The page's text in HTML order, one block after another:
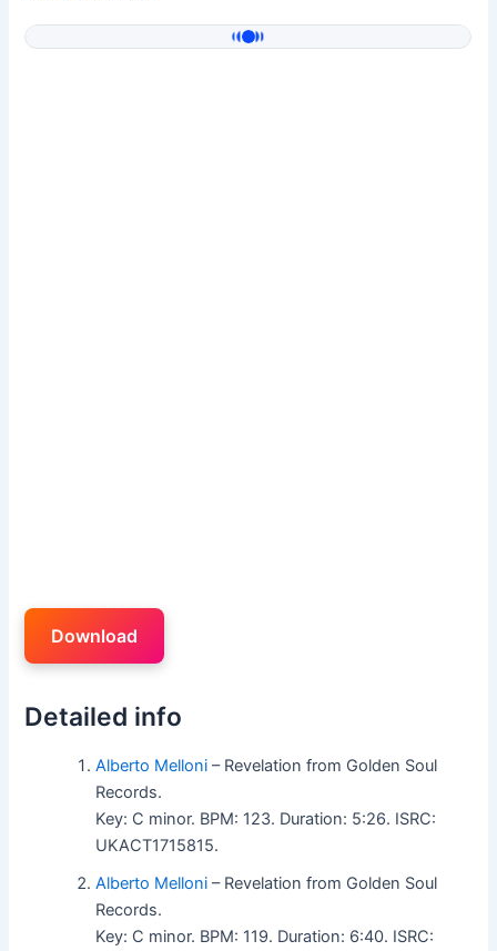
Download
Detailed info
Alberto Melloni – Revelation from Golden Soul
Records.
Key: C minor. BPM: 123. Duration: 5:26. ISRC:
UKACT1715815.
Alberto Melloni – Revelation from Golden Soul
Records.
Key: C minor. BPM: 119. Duration: 6:40. ISRC: